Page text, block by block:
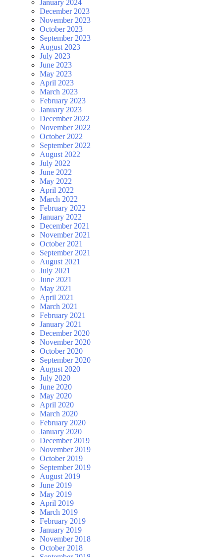
January 2024
December 2023
November 2023
October 2023
September 2023
August 2023
July 2023
June 2023
May 2023
April 2023
March 2023
February 2023
January 2023
December 2022
November 2022
October 2022
September 2022
August 2022
July 2022
June 2022
May 2022
April 2022
March 2022
February 2022
January 2022
December 2021
November 2021
October 2021
September 2021
August 2021
July 2021
June 2021
May 2021
April 2021
March 2021
February 2021
January 2021
December 2020
November 2020
October 2020
September 2020
August 2020
July 2020
June 2020
May 2020
April 2020
March 2020
February 2020
January 2020
December 2019
November 2019
October 2019
September 2019
August 2019
June 2019
May 2019
April 2019
March 2019
February 2019
January 2019
November 2018
October 2018